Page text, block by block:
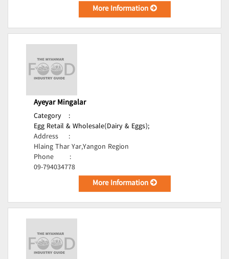
More Information
Ayeyar Mingalar
Category
:
Egg Retail & Wholesale(Dairy & Eggs);
Address
:
Hlaing Thar Yar,Yangon Region
Phone
:
09-794034778
More Information